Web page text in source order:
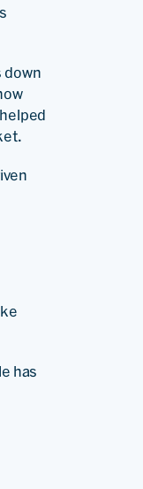
down
has